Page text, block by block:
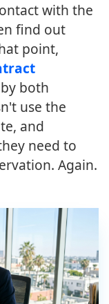
with the
find out
point,
both
use the
and
need to
Again.